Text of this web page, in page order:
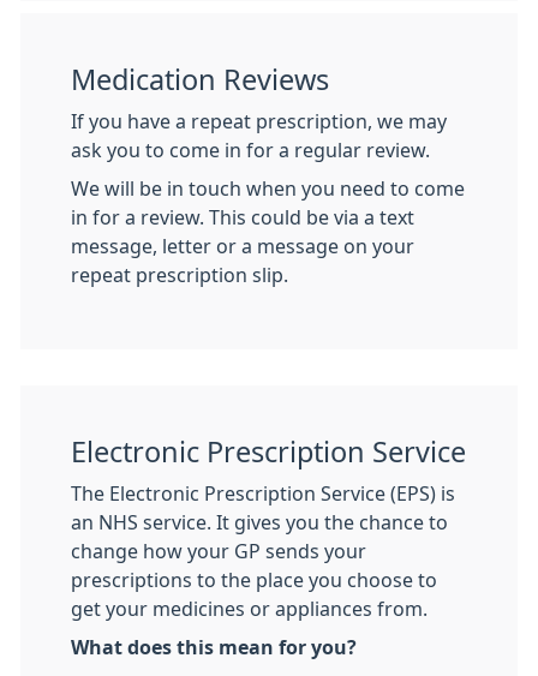
Medication Reviews
If you have a repeat prescription, we may
ask you to come in for a regular review.
We will be in touch when you need to come
in for a review. This could be via a text
message, letter or a message on your
repeat prescription slip.
Electronic Prescription Service
The Electronic Prescription Service (EPS) is
an NHS service. It gives you the chance to
change how your GP sends your
prescriptions to the place you choose to
get your medicines or appliances from.
What does this mean for you?